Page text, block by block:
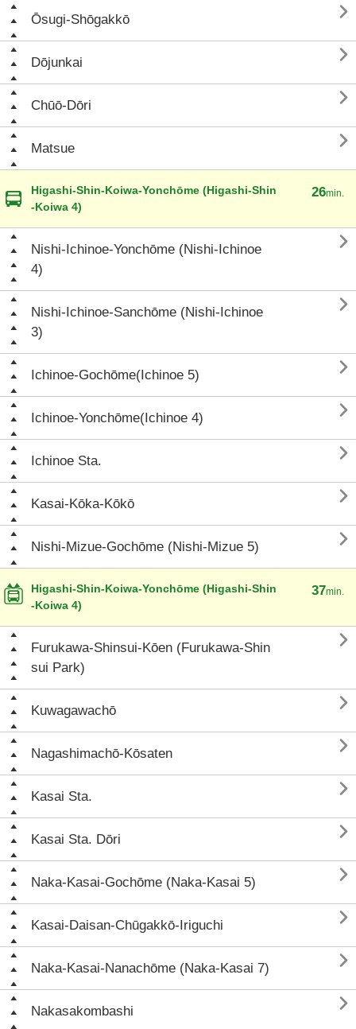
Ōsugi-Shōgakkō 
Dōjunkai 
Chūō-Dōri 
Matsue 
Higashi-Shin-Koiwa-Yonchōme (Higashi-Shin
-Koiwa 4)
26min.
Nishi-Ichinoe-Yonchōme (Nishi-Ichinoe
4)

Nishi-Ichinoe-Sanchōme (Nishi-Ichinoe
3)

Ichinoe-Gochōme(Ichinoe 5) 
Ichinoe-Yonchōme(Ichinoe 4) 
Ichinoe Sta. 
Kasai-Kōka-Kōkō 
Nishi-Mizue-Gochōme (Nishi-Mizue 5) 
Higashi-Shin-Koiwa-Yonchōme (Higashi-Shin
-Koiwa 4)
37min.
Furukawa-Shinsui-Kōen (Furukawa-Shin
sui Park)

Kuwagawachō 
Nagashimachō-Kōsaten 
Kasai Sta. 
Kasai Sta. Dōri 
Naka-Kasai-Gochōme (Naka-Kasai 5) 
Kasai-Daisan-Chūgakkō-Iriguchi 
Naka-Kasai-Nanachōme (Naka-Kasai 7) 
Nakasakombashi 